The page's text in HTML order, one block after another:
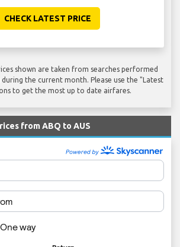
CHECK LATEST PRICE
shown are taken from searches performed
the current month. Please use the "Latest
to get the most up to date airfares.
from ABQ to AUS